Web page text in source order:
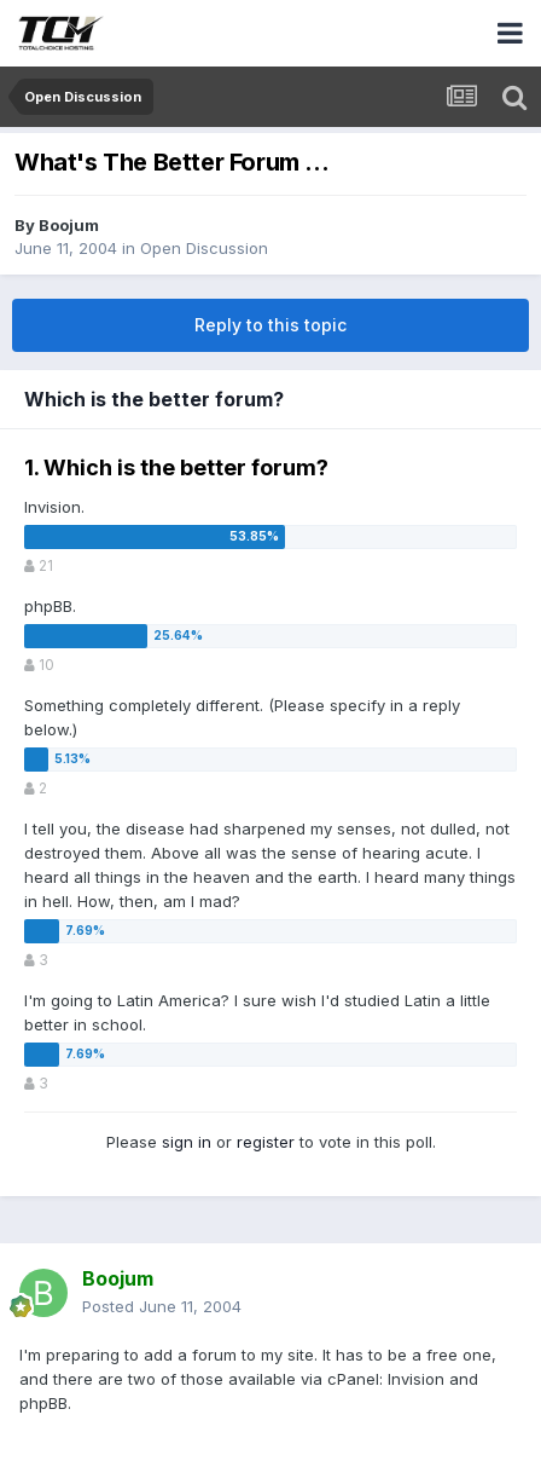
Open Discussion
What's The Better Forum ...
By Boojum
June 11, 2004 in Open Discussion
Reply to this topic
Which is the better forum?
1. Which is the better forum?
Invision.
21
phpBB.
10
Something completely different. (Please specify in a reply
below.)
2
I tell you, the disease had sharpened my senses, not dulled, not
destroyed them. Above all was the sense of hearing acute. I
heard all things in the heaven and the earth. I heard many things
in hell. How, then, am I mad?
3
I'm going to Latin America? I sure wish I'd studied Latin a little
better in school.
3
Please sign in or registerto vote in this poll.
Boojum
Posted June 11, 2004
I'm preparing to add a forum to my site. It has to be a free one,
and there are two of those available via cPanel: Invision and
phpBB.